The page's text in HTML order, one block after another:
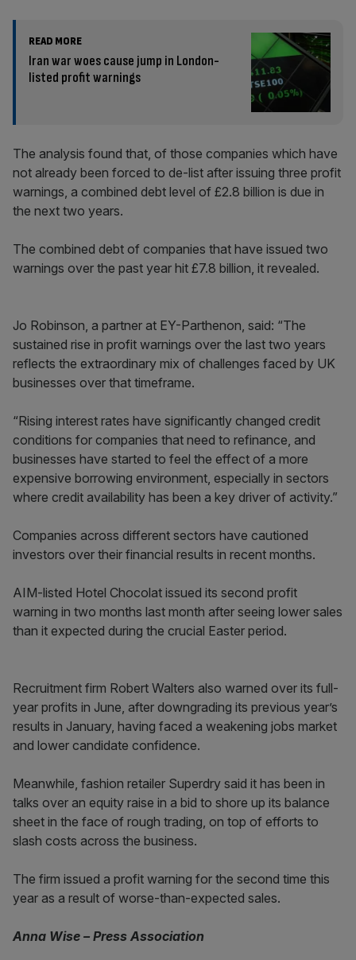
READ MORE
Iran war woes cause jump in London-
listed profit warnings
The analysis found that, of those companies which have
not already been forced to de-list after issuing three profit
warnings, a combined debt level of £2.8 billion is due in
the next two years.
The combined debt of companies that have issued two
warnings over the past year hit £7.8 billion, it revealed.
Jo Robinson, a partner at EY-Parthenon, said: “The
sustained rise in profit warnings over the last two years
reflects the extraordinary mix of challenges faced by UK
businesses over that timeframe.
“Rising interest rates have significantly changed credit
conditions for companies that need to refinance, and
businesses have started to feel the effect of a more
expensive borrowing environment, especially in sectors
where credit availability has been a key driver of activity.”
Companies across different sectors have cautioned
investors over their financial results in recent months.
AIM-listed Hotel Chocolat issued its second profit
warning in two months last month after seeing lower sales
than it expected during the crucial Easter period.
Recruitment firm Robert Walters also warned over its full-
year profits in June, after downgrading its previous year’s
results in January, having faced a weakening jobs market
and lower candidate confidence.
Meanwhile, fashion retailer Superdry said it has been in
talks over an equity raise in a bid to shore up its balance
sheet in the face of rough trading, on top of efforts to
slash costs across the business.
The firm issued a profit warning for the second time this
year as a result of worse-than-expected sales.
Anna Wise – Press Association